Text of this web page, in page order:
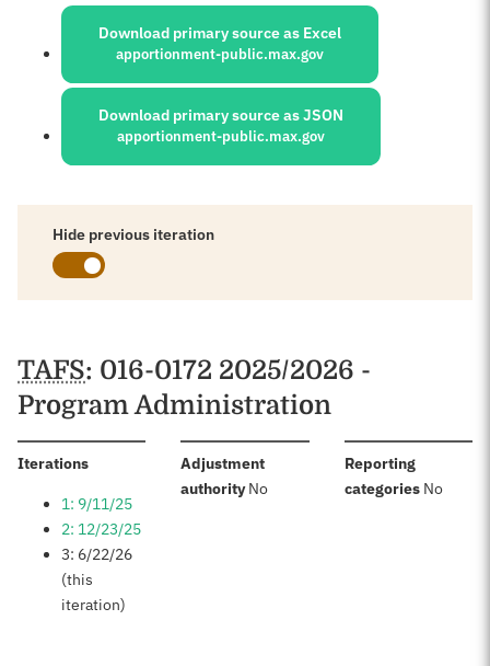
Download primary source as Excel
apportionment-public.max.gov
Download primary source as JSON
apportionment-public.max.gov
Hide previous iteration
Schedules
TAFS: 016-0172 2025/2026 -
Program Administration
Iterations:
1: 9/11/25
2: 12/23/25
3: 6/22/26
(this
iteration)
Adjustment
authority:No
Reporting
categories: No